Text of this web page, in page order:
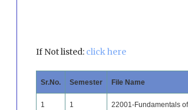
If Not listed: click here
Sr.No. Semester File Name
1 1 22001-Fundamentals